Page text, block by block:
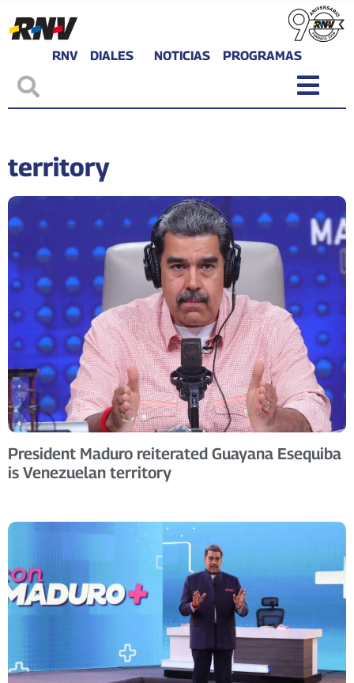
RNV DIALES NOTICIAS PROGRAMAS
territory
President Maduro reiterated Guayana Esequiba
is Venezuelan territory